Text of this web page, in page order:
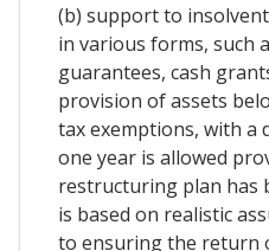
(b) support to
in various forms, such
guarantees, cash
provision of assets
tax exemptions, with
one year is allowed
restructuring plan has
is based on realistic
to ensuring the return